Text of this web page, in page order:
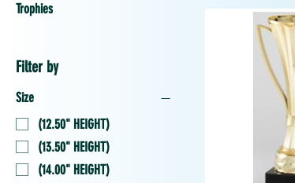
Trophies
Filter by
Size
(12.50" HEIGHT)
(13.50" HEIGHT)
(14.00" HEIGHT)